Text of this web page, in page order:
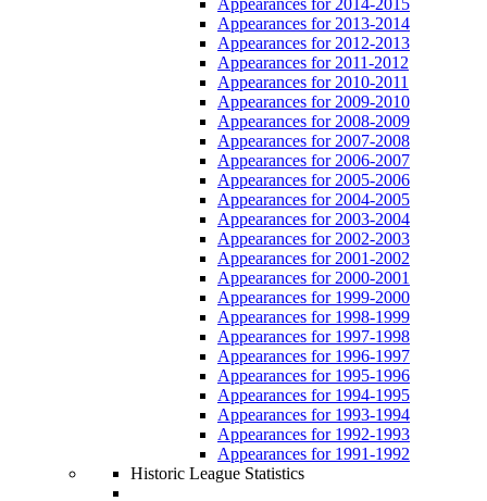
Appearances for 2013-2014
Appearances for 2012-2013
Appearances for 2011-2012
Appearances for 2010-2011
Appearances for 2009-2010
Appearances for 2008-2009
Appearances for 2007-2008
Appearances for 2006-2007
Appearances for 2005-2006
Appearances for 2004-2005
Appearances for 2003-2004
Appearances for 2002-2003
Appearances for 2001-2002
Appearances for 2000-2001
Appearances for 1999-2000
Appearances for 1998-1999
Appearances for 1997-1998
Appearances for 1996-1997
Appearances for 1995-1996
Appearances for 1994-1995
Appearances for 1993-1994
Appearances for 1992-1993
Appearances for 1991-1992
Historic League Statistics